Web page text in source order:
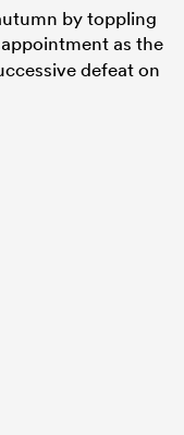
by toppling
as the
defeat on